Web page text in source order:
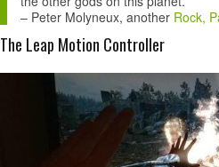
– Peter Molyneux, another Rock,
The Leap Motion Controller